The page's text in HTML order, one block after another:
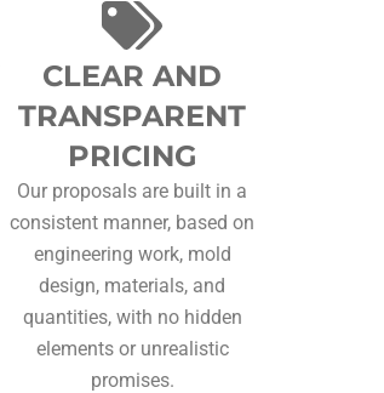
CLEAR AND
TRANSPARENT
PRICING
Our proposals are built in a
consistent manner, based on
engineering work, mold
design, materials, and
quantities, with no hidden
elements or unrealistic
promises.